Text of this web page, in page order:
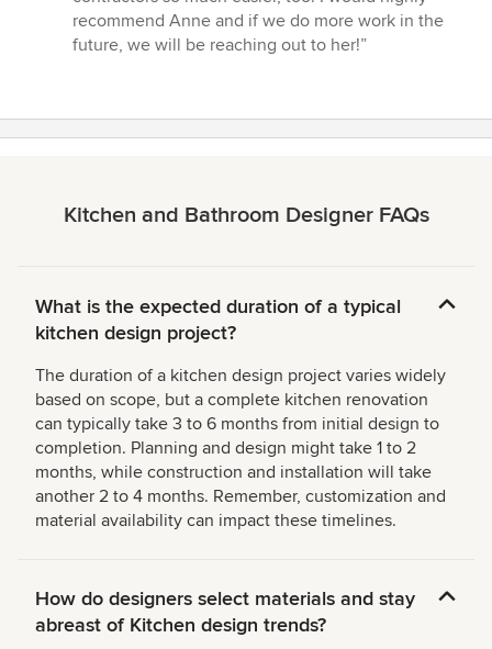
recommend Anne and if we do more work in the
future, we will be reaching out to her!”
Kitchen and Bathroom Designer FAQs
What is the expected duration of a typical
kitchen design project?
The duration of a kitchen design project varies widely
based on scope, but a complete kitchen renovation
can typically take 3 to 6 months from initial design to
completion. Planning and design might take 1 to 2
months, while construction and installation will take
another 2 to 4 months. Remember, customization and
material availability can impact these timelines.
How do designers select materials and stay
abreast of Kitchen design trends?